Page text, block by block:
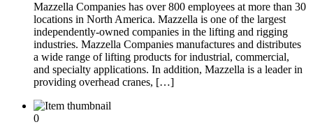
Mazzella Companies has over 800 employees at more than 30
locations in North America. Mazzella is one of the largest
independently-owned companies in the lifting and rigging
industries. Mazzella Companies manufactures and distributes
a wide range of lifting products for industrial, commercial,
and specialty applications. In addition, Mazzella is a leader in
providing overhead cranes, […]
0